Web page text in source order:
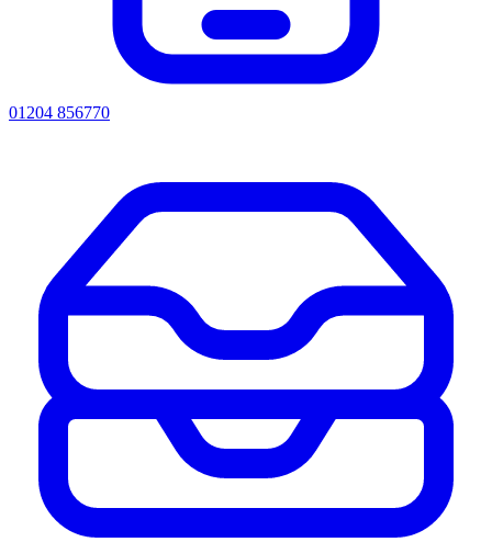
01204 856770